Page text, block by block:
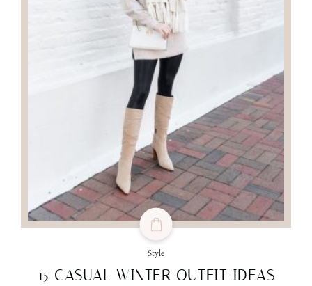
Style
15 CASUAL WINTER OUTFIT IDEAS